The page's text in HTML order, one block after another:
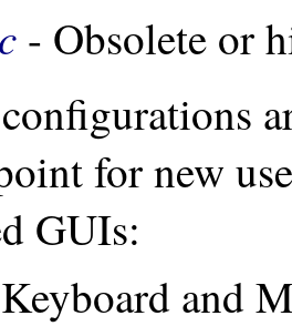
- Obsolete or
for new
GUIs:
and